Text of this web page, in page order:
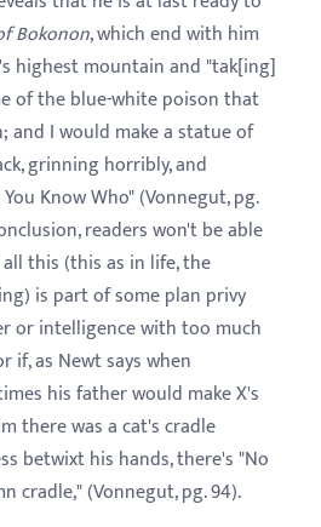
Bokonon, which end with him
highest mountain and "tak[ing]
of the blue-white poison that
and I would make a statue of
grinning horribly, and
Know Who" (Vonnegut, pg.
readers won't be able
this (this as in life, the
is part of some plan privy
or intelligence with too much
if, as Newt says when
his father would make X's
there was a cat's cradle
betwixt his hands, there's "No
cradle," (Vonnegut, pg. 94).